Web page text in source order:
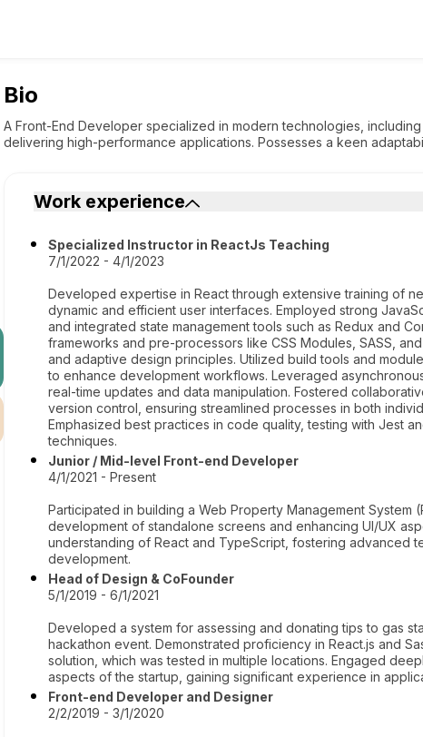
Bio
A Front-End Developer specialized in modern technologies,
delivering high-performance applications. Possesses a keen
Work experience
Specialized Instructor in ReactJs Teaching
7/1/2022 - 4/1/2023
Developed expertise in React through extensive training of
dynamic and efficient user interfaces. Employed strong
and integrated state management tools such as Redux and
frameworks and pre-processors like CSS Modules, SASS,
and adaptive design principles. Utilized build tools and
to enhance development workflows. Leveraged
real-time updates and data manipulation. Fostered
version control, ensuring streamlined processes in both
Emphasized best practices in code quality, testing with Jest
techniques.
Junior / Mid-level Front-end Developer
4/1/2021 - Present
Participated in building a Web Property Management System
development of standalone screens and enhancing UI/UX
understanding of React and TypeScript, fostering advanced
development.
Head of Design & CoFounder
5/1/2019 - 6/1/2021
Developed a system for assessing and donating tips to gas
hackathon event. Demonstrated proficiency in React.js and
solution, which was tested in multiple locations. Engaged
aspects of the startup, gaining significant experience in
Front-end Developer and Designer
2/2/2019 - 3/1/2020